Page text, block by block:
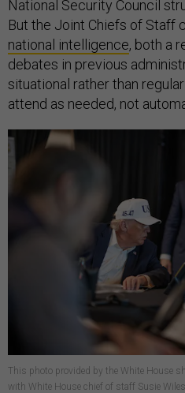
National Security Council
But the Joint Chiefs of Staff
national intelligence, both a
debates in previous
situational rather than
attend as needed, not
This photo provided by the White House
with White House chief of staff Susie